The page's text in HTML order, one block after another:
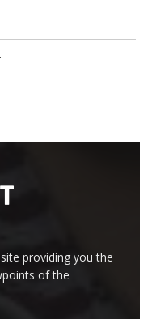
providing you the
of the